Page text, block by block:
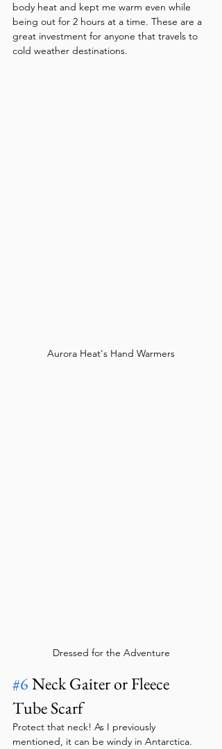
body heat and kept me warm even while
being out for 2 hours at a time. These are a
great investment for anyone that travels to
cold weather destinations.
Aurora Heat's Hand Warmers
Dressed for the Adventure
#6 Neck Gaiter or Fleece
Tube Scarf
Protect that neck! As I previously
mentioned, it can be windy in Antarctica.